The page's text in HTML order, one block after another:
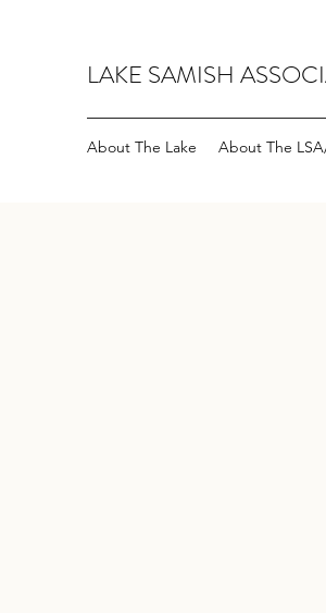
LAKE SAMISH
About The Lake About The